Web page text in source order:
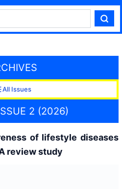
All Issues
2 (2026)
of lifestyle diseases
review study